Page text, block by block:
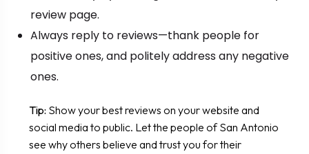
review page.
Always reply to reviews—thank people for
positive ones, and politely address any negative
ones.
Tip: Show your best reviews on your website and
social media to public. Let the people of San Antonio
see why others believe and trust you for their